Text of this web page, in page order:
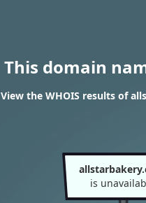
This domain
View the WHOIS results of
is